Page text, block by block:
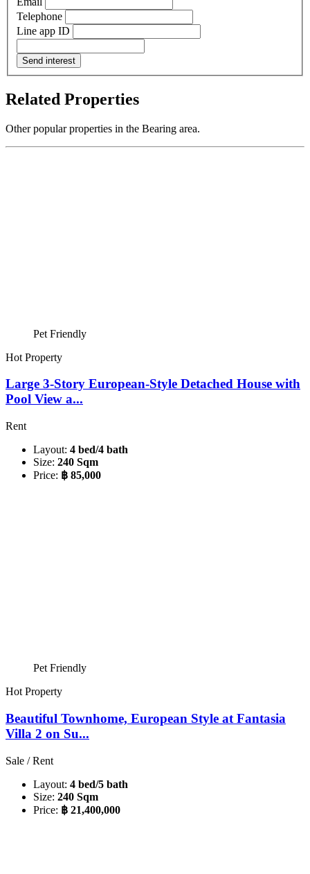
Telephone
Line app ID
Send interest
Related Properties
Other popular properties in the Bearing area.
Pet Friendly
Hot Property
Large 3-Story European-Style Detached House with
Pool View a...
Rent
Layout: 4 bed/4 bath
Size: 240 Sqm
Price: ฿ 85,000
Pet Friendly
Hot Property
Beautiful Townhome, European Style at Fantasia
Villa 2 on Su...
Sale / Rent
Layout: 4 bed/5 bath
Size: 240 Sqm
Price: ฿ 21,400,000